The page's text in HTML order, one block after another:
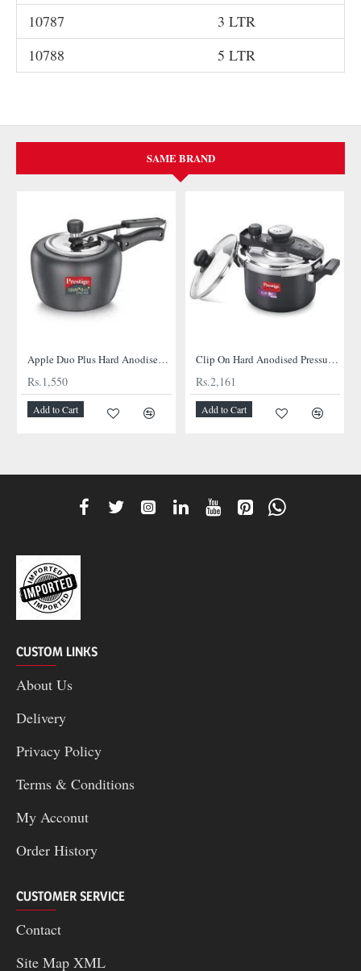
10787
3 LTR
10788
5 LTR
SAME BRAND
Apple Duo Plus Hard Anodised cooker
Rs.1,550
Add to Cart
Clip On Hard Anodised Pressure Cooker
Rs.2,161
Add to Cart
CUSTOM LINKS
About Us
Delivery
Privacy Policy
Terms & Conditions
My Acconut
Order History
CUSTOMER SERVICE
Contact
Site Map XML